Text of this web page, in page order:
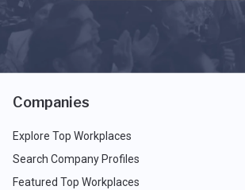
Companies
Explore Top Workplaces
Search Company Profiles
Featured Top Workplaces